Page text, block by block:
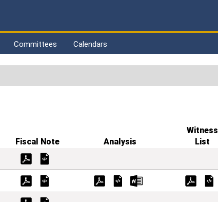
Committees Calendars
Fiscal Note Analysis
Witness
List